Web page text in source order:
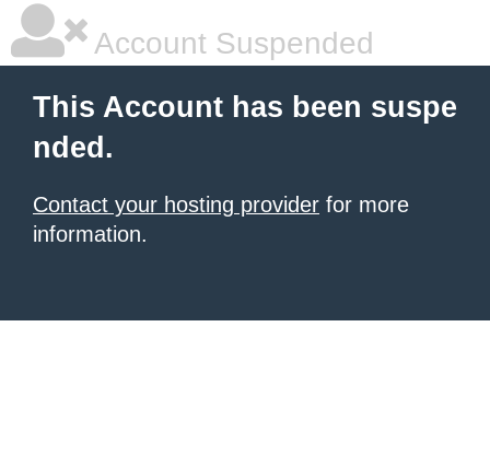
Account Suspended
This Account has been suspe
nded.
Contact your hosting provider for more
information.